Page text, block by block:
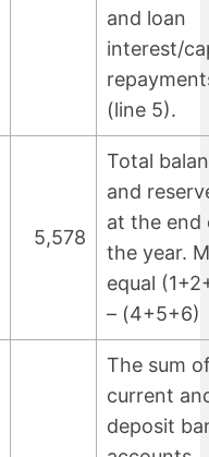
and loan
interest/
(line 5).
5,578
Total
and
at the end
the year.
equal
– (4+5+6)
The sum
current
deposit